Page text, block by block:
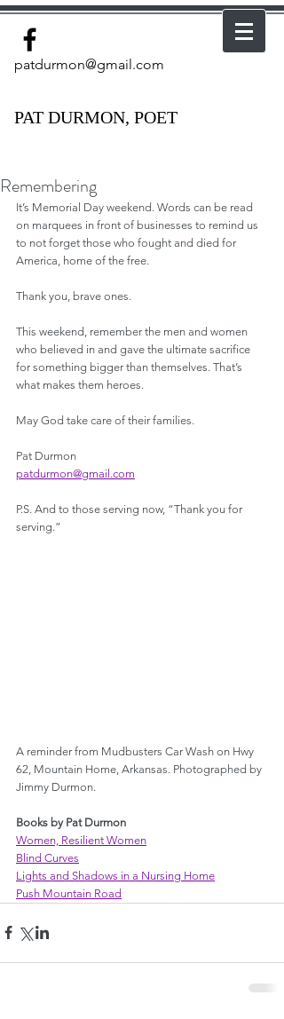
patdurmon@gmail.com
PAT DURMON, POET
Remembering
It’s Memorial Day weekend. Words can be read
on marquees in front of businesses to remind us
to not forget those who fought and died for
America, home of the free.
Thank you, brave ones.
This weekend, remember the men and women
who believed in and gave the ultimate sacrifice
for something bigger than themselves. That’s
what makes them heroes.
May God take care of their families.
Pat Durmon
patdurmon@gmail.com
P.S. And to those serving now, “Thank you for
serving.”
A reminder from Mudbusters Car Wash on Hwy
62, Mountain Home, Arkansas. Photographed by
Jimmy Durmon.
Books by Pat Durmon
Women, Resilient Women
Blind Curves
Lights and Shadows in a Nursing Home
Push Mountain Road